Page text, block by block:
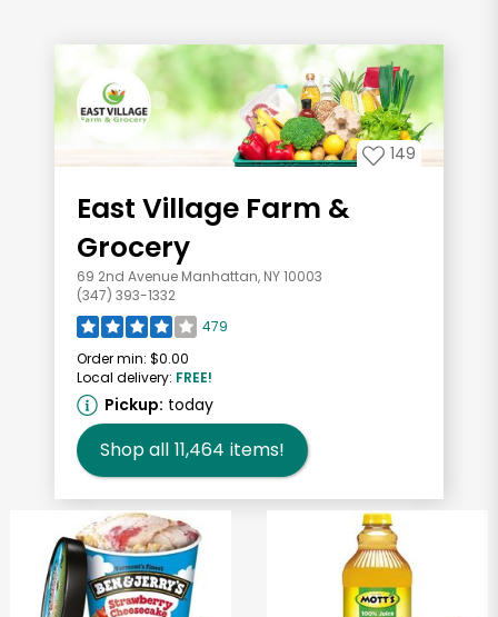
149
East Village Farm &
Grocery
69 2nd Avenue Manhattan, NY 10003
(347) 393-1332
479
Order min: $0.00
Local delivery: FREE!
Pickup: today
Shop all 11,464 items!